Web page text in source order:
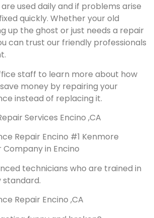
used daily and if problems arise
quickly. Whether your old
up the ghost or just needs a repair
can trust our friendly professionals
staff to learn more about how
money by repairing your
instead of replacing it.
Services Encino ,CA
Repair Encino #1 Kenmore
in Encino
technicians who are trained in
Repair Encino ,CA